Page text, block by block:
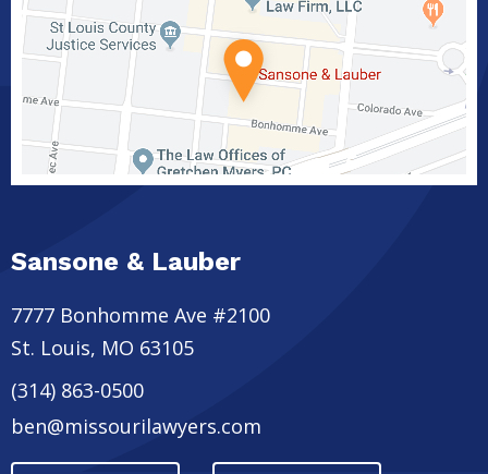
Sansone & Lauber
7777 Bonhomme Ave #2100
St. Louis, MO 63105
(314) 863-0500
ben@missourilawyers.com